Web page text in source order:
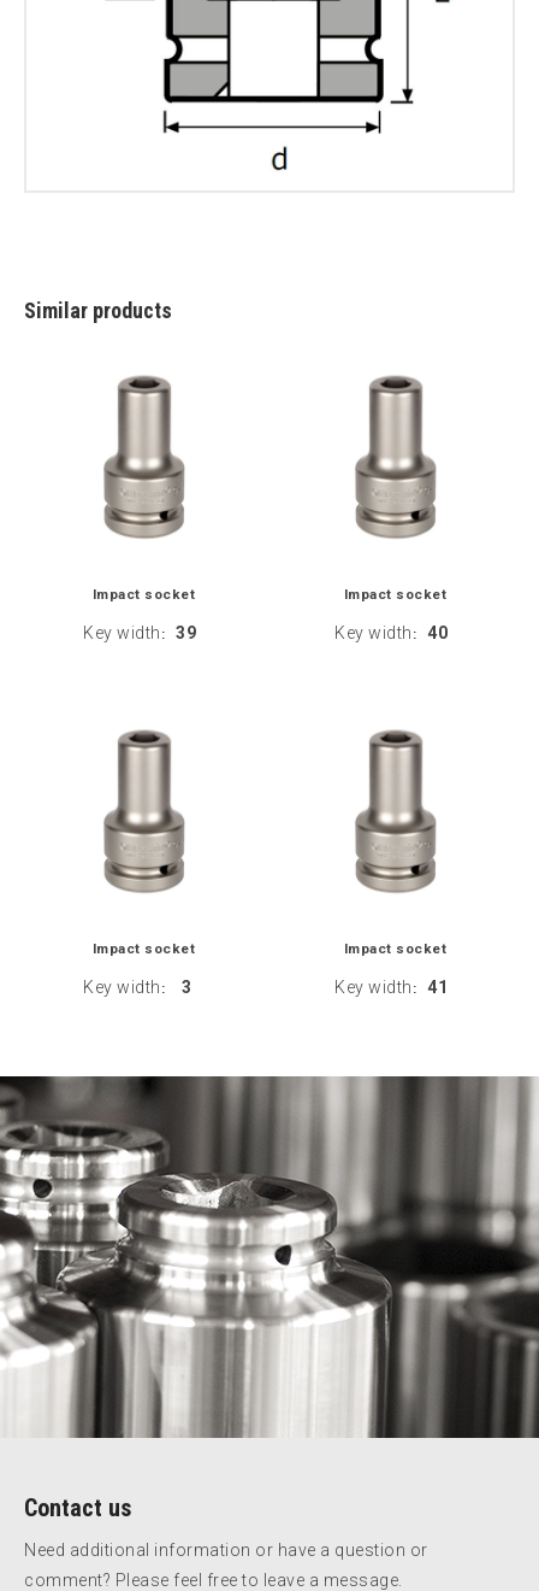
Similar products
Impact socket
Key width : 39
Impact socket
Key width : 40
Impact socket
Key width : 3
Impact socket
Key width : 41
Contact us
Need additional information or have a question or
comment? Please feel free to leave a message.